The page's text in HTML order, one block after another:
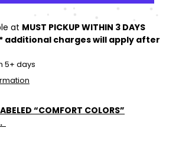
at MUST PICKUP WITHIN 3 DAYS
additional charges will apply after
5+ days
“COMFORT COLORS”